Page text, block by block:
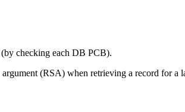
checking each DB PCB).
(RSA) when retrieving a record for a